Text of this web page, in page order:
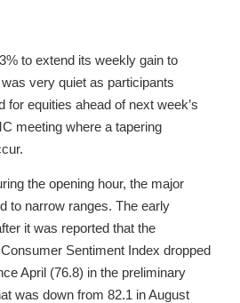
to extend its weekly gain to
very quiet as participants
for equities ahead of next week’s
meeting where a tapering
the opening hour, the major
to narrow ranges. The early
it was reported that the
Sentiment Index dropped
April (76.8) in the preliminary
was down from 82.1 in August